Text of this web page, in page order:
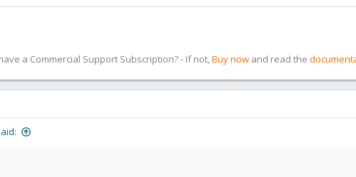
a Commercial Support Subscription? - If not,Buy now and read the